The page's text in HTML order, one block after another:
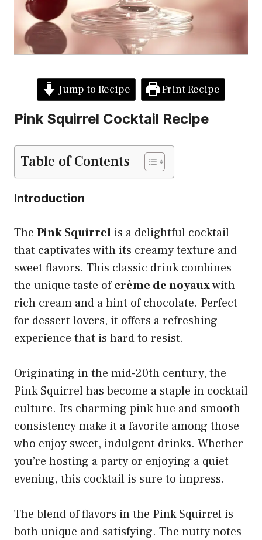
Jump to Recipe Print Recipe
Pink Squirrel Cocktail Recipe
Table of Contents
Introduction
The Pink Squirrel is a delightful cocktail
that captivates with its creamy texture and
sweet flavors. This classic drink combines
the unique taste ofcrème de noyauxwith
rich cream and a hint of chocolate. Perfect
for dessert lovers, it offers a refreshing
experience that is hard to resist.
Originating in the mid-20th century, the
Pink Squirrel has become a staple in cocktail
culture. Its charming pink hue and smooth
consistency make it a favorite among those
who enjoy sweet, indulgent drinks. Whether
you’re hosting a party or enjoying a quiet
evening, this cocktail is sure to impress.
The blend of flavors in the Pink Squirrel is
both unique and satisfying. The nutty notes